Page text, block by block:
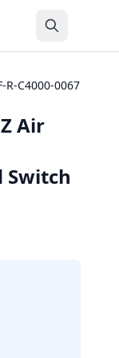
C4000-0067
Air
Switch